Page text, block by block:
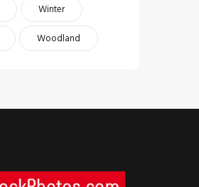
Winter
Woodland